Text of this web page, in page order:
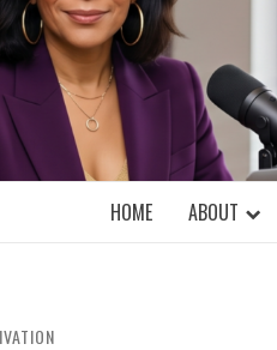
WITH A MILLLENNIAL
HOME ABOUT